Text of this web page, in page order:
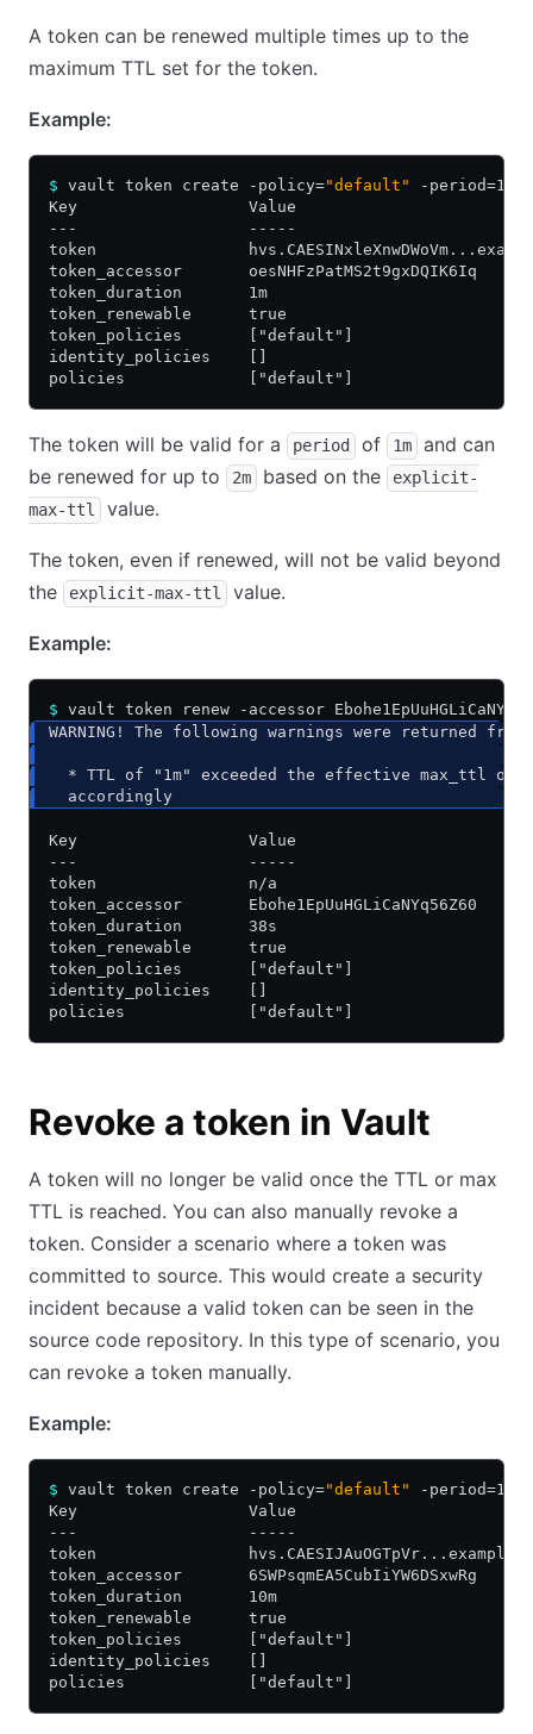
A token can be renewed multiple times up to the
maximum TTL set for the token.
Example:
$ vault token create -policy="default"
-period=1m
Key                  Value
---                  -----
token
token_accessor       oesNHFzPatMS2t9gxDQIK6Iq
token_duration       1m
token_renewable      true
token_policies       ["default"]
identity_policies    []
policies             ["default"]
The token will be valid for a period of 1m
and can
be renewed for up to
2m based on the
explicit-
max-ttl
value.
The token, even if renewed, will not be valid beyond
the
explicit-max-ttl value.
Example:
$ vault token renew -accessor
WARNING! The following warnings were returned
* TTL of "1m" exceeded the effective max_ttl of
  accordingly
Key                  Value
---                  -----
token                n/a
token_accessor       Ebohe1EpUuHGLiCaNYq56Z60
token_duration       38s
token_renewable      true
token_policies       ["default"]
identity_policies    []
policies             ["default"]
Revoke a token in Vault
A token will no longer be valid once the TTL or max
TTL is reached. You can also manually revoke a
token. Consider a scenario where a token was
committed to source. This would create a security
incident because a valid token can be seen in the
source code repository. In this type of scenario, you
can revoke a token manually.
Example:
$ vault token create -policy="default"
-period=10m
Key                  Value
---                  -----
token
token_accessor       6SWPsqmEA5CubIiYW6DSxwRg
token_duration       10m
token_renewable      true
token_policies       ["default"]
identity_policies    []
policies             ["default"]